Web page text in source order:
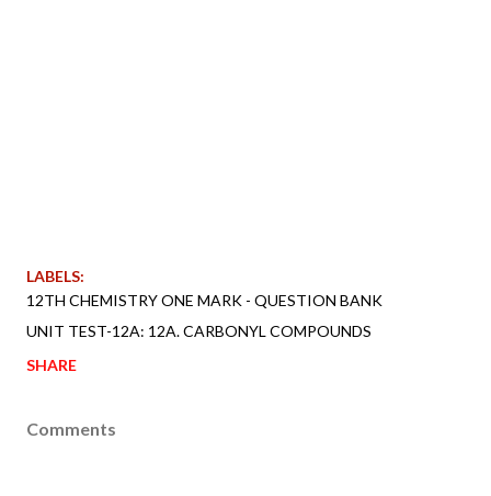
LABELS:
12TH CHEMISTRY ONE MARK - QUESTION BANK
UNIT TEST-12A: 12A. CARBONYL COMPOUNDS
SHARE
Comments